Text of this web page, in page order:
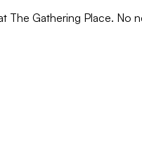
The Gathering Place.